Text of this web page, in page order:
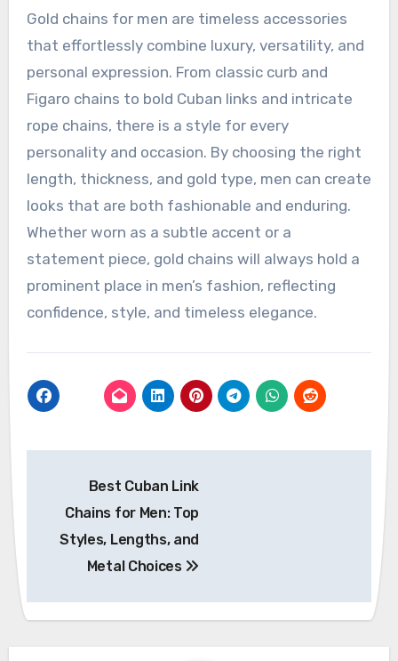
Gold chains for men are timeless accessories
that effortlessly combine luxury, versatility, and
personal expression. From classic curb and
Figaro chains to bold Cuban links and intricate
rope chains, there is a style for every
personality and occasion. By choosing the right
length, thickness, and gold type, men can create
looks that are both fashionable and enduring.
Whether worn as a subtle accent or a
statement piece, gold chains will always hold a
prominent place in men’s fashion, reflecting
confidence, style, and timeless elegance.
navigation
Best Cuban Link
Chains for Men: Top
Styles, Lengths, and
Metal Choices